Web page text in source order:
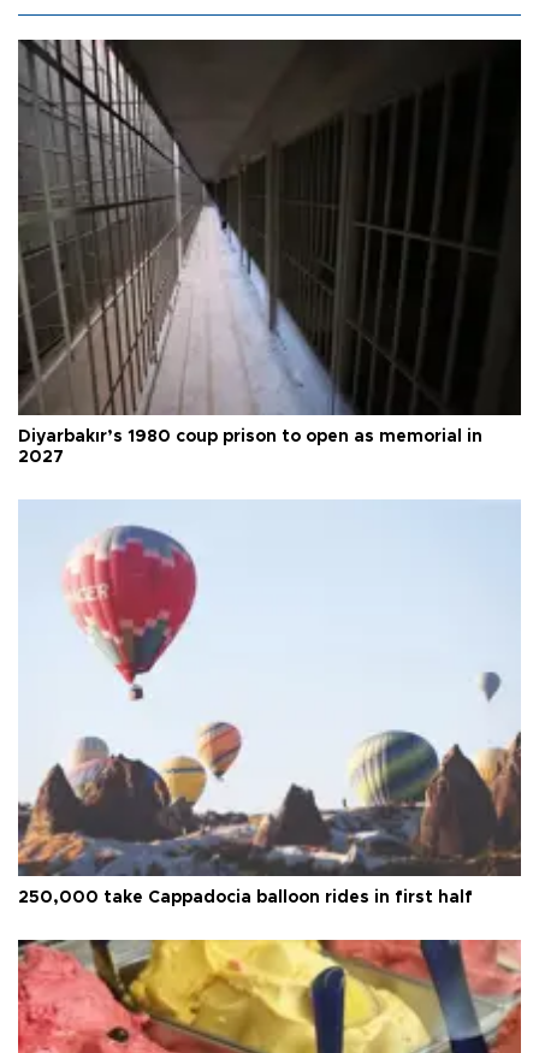
Diyarbakır’s 1980 coup prison to open as memorial in
2027
250,000 take Cappadocia balloon rides in first half